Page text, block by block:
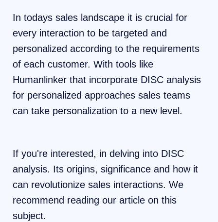
In todays sales landscape it is crucial for
every interaction to be targeted and
personalized according to the requirements
of each customer. With tools like
Humanlinker that incorporate DISC analysis
for personalized approaches sales teams
can take personalization to a new level.
If you're interested, in delving into DISC
analysis. Its origins, significance and how it
can revolutionize sales interactions. We
recommend reading our article on this
subject.